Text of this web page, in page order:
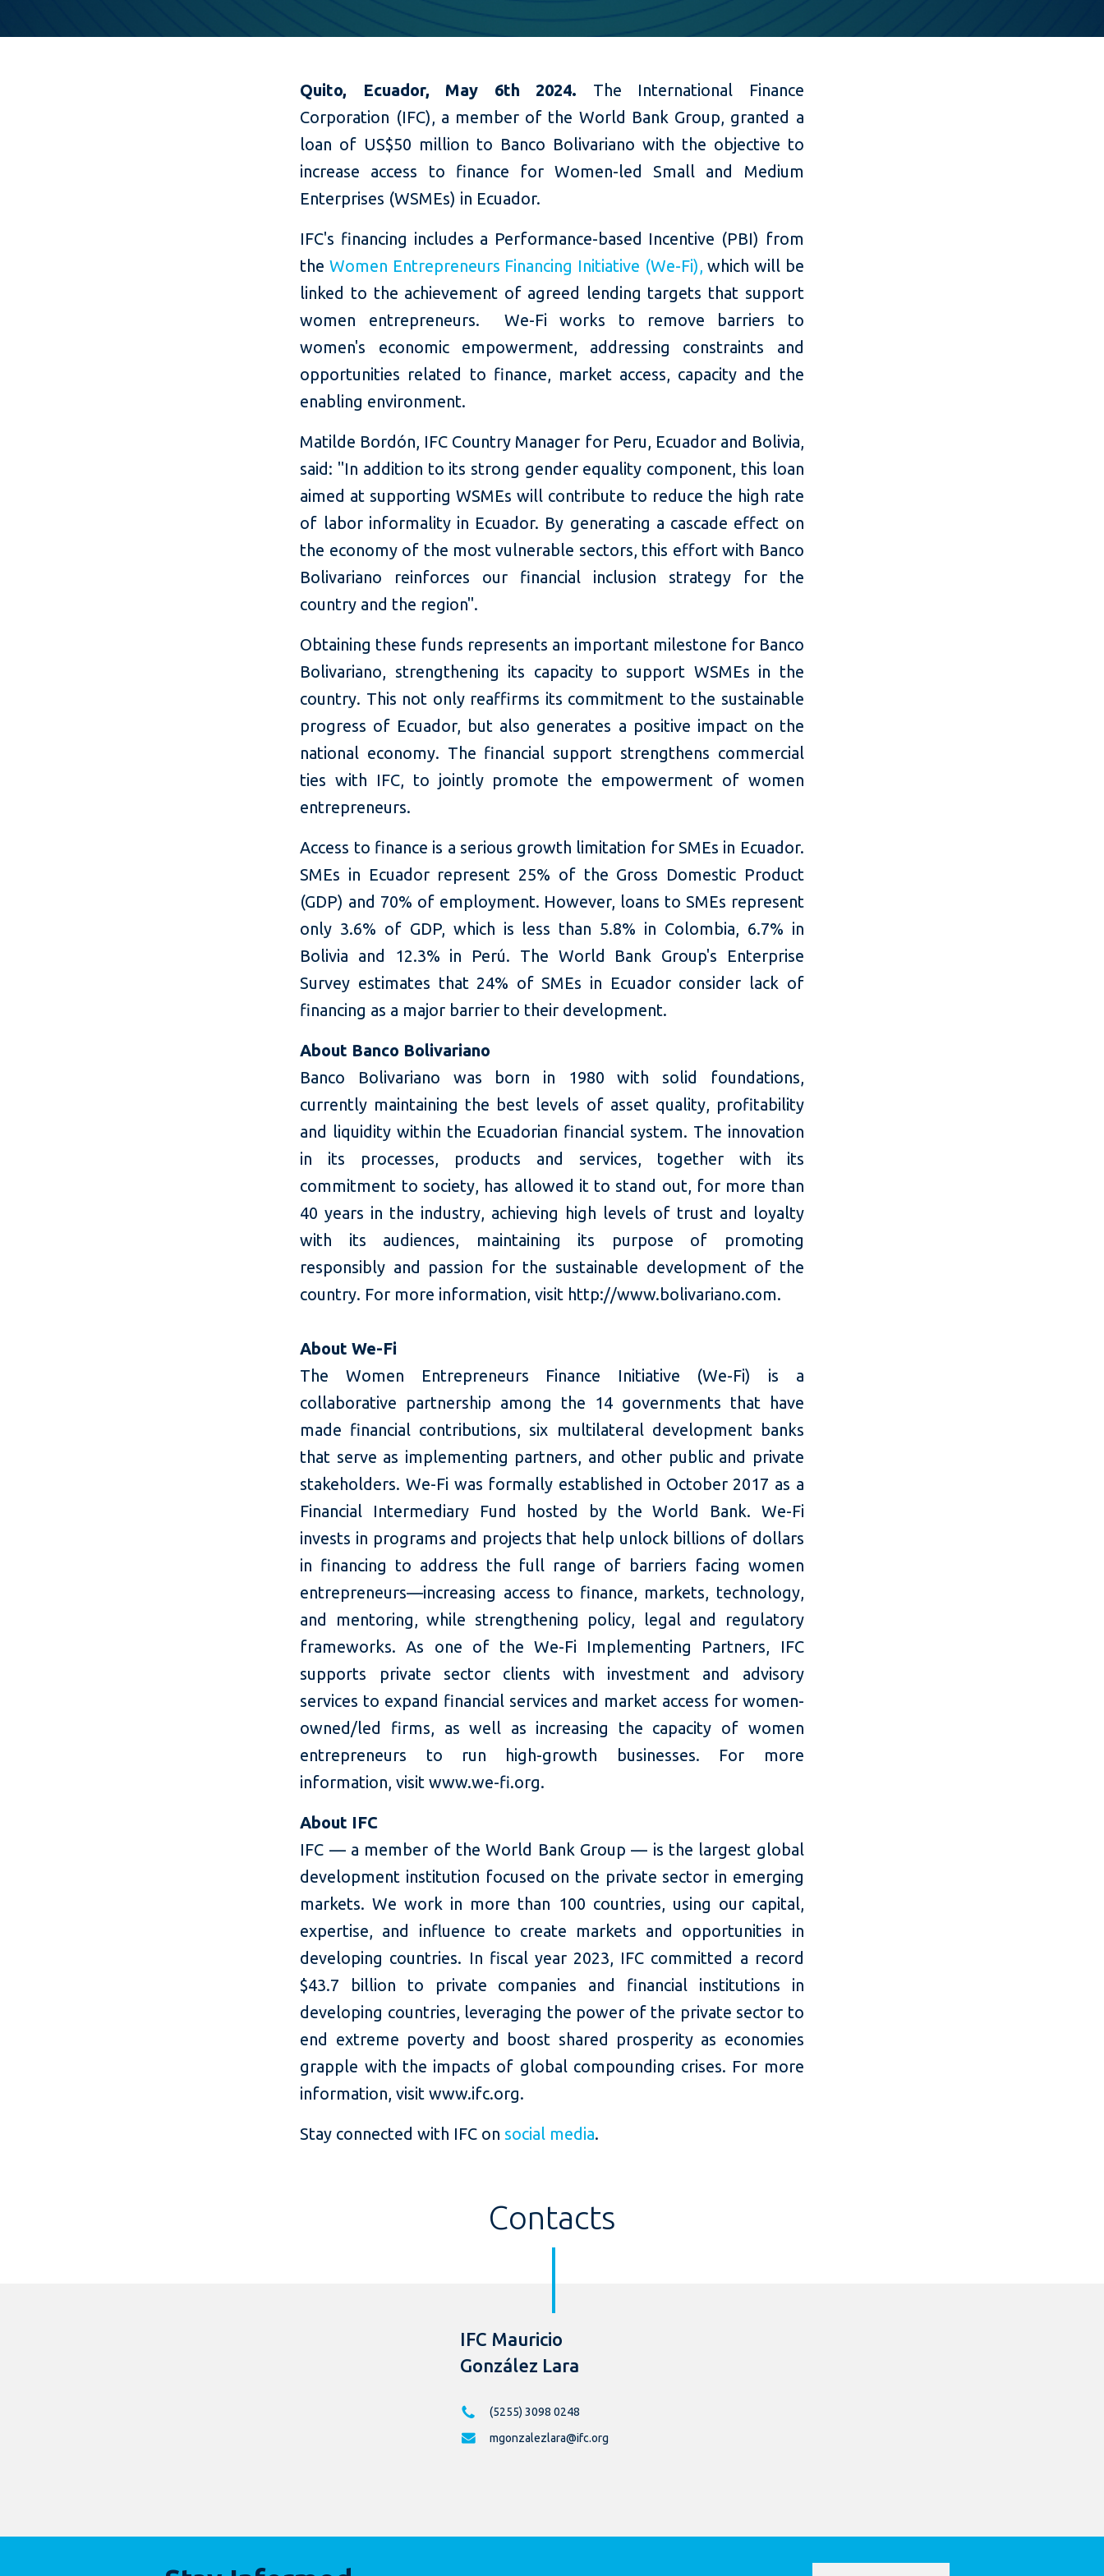
Quito, Ecuador, May 6th 2024. The International Finance
Corporation (IFC), a member of the World Bank Group, granted a
loan of US$50 million to Banco Bolivariano with the objective to
increase access to finance for Women-led Small and Medium
Enterprises (WSMEs) in Ecuador.
IFC's financing includes a Performance-based Incentive (PBI) from
the Women Entrepreneurs Financing Initiative (We-Fi), which will be
linked to the achievement of agreed lending targets that support
women entrepreneurs. We-Fi works to remove barriers to
women's economic empowerment, addressing constraints and
opportunities related to finance, market access, capacity and the
enabling environment.
Matilde Bordón, IFC Country Manager for Peru, Ecuador and Bolivia,
said: "In addition to its strong gender equality component, this loan
aimed at supporting WSMEs will contribute to reduce the high rate
of labor informality in Ecuador. By generating a cascade effect on
the economy of the most vulnerable sectors, this effort with Banco
Bolivariano reinforces our financial inclusion strategy for the
country and the region".
Obtaining these funds represents an important milestone for Banco
Bolivariano, strengthening its capacity to support WSMEs in the
country. This not only reaffirms its commitment to the sustainable
progress of Ecuador, but also generates a positive impact on the
national economy. The financial support strengthens commercial
ties with IFC, to jointly promote the empowerment of women
entrepreneurs.
Access to finance is a serious growth limitation for SMEs in Ecuador.
SMEs in Ecuador represent 25% of the Gross Domestic Product
(GDP) and 70% of employment. However, loans to SMEs represent
only 3.6% of GDP, which is less than 5.8% in Colombia, 6.7% in
Bolivia and 12.3% in Perú. The World Bank Group's Enterprise
Survey estimates that 24% of SMEs in Ecuador consider lack of
financing as a major barrier to their development.
About Banco Bolivariano
Banco Bolivariano was born in 1980 with solid foundations,
currently maintaining the best levels of asset quality, profitability
and liquidity within the Ecuadorian financial system. The innovation
in its processes, products and services, together with its
commitment to society, has allowed it to stand out, for more than
40 years in the industry, achieving high levels of trust and loyalty
with its audiences, maintaining its purpose of promoting
responsibly and passion for the sustainable development of the
country. For more information, visit http://www.bolivariano.com.
About We-Fi
The Women Entrepreneurs Finance Initiative (We-Fi) is a
collaborative partnership among the 14 governments that have
made financial contributions, six multilateral development banks
that serve as implementing partners, and other public and private
stakeholders. We-Fi was formally established in October 2017 as a
Financial Intermediary Fund hosted by the World Bank. We-Fi
invests in programs and projects that help unlock billions of dollars
in financing to address the full range of barriers facing women
entrepreneurs—increasing access to finance, markets, technology,
and mentoring, while strengthening policy, legal and regulatory
frameworks. As one of the We-Fi Implementing Partners, IFC
supports private sector clients with investment and advisory
services to expand financial services and market access for women-
owned/led firms, as well as increasing the capacity of women
entrepreneurs to run high-growth businesses. For more
information, visit www.we-fi.org.
About IFC
IFC — a member of the World Bank Group — is the largest global
development institution focused on the private sector in emerging
markets. We work in more than 100 countries, using our capital,
expertise, and influence to create markets and opportunities in
developing countries. In fiscal year 2023, IFC committed a record
$43.7 billion to private companies and financial institutions in
developing countries, leveraging the power of the private sector to
end extreme poverty and boost shared prosperity as economies
grapple with the impacts of global compounding crises. For more
information, visit www.ifc.org.
Stay connected with IFC on social media.
Contacts
IFC Mauricio
González Lara
(5255) 3098 0248
mgonzalezlara@ifc.org